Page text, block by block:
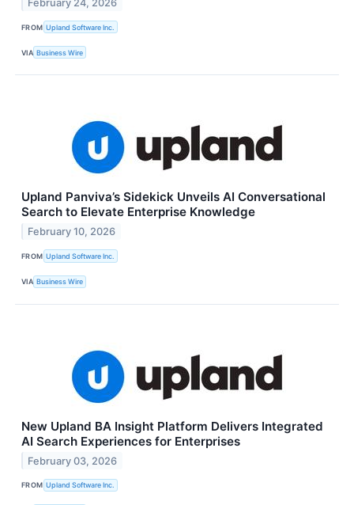
February 24, 2026
FROM Upland Software Inc.
VIA Business Wire
Upland Panviva’s Sidekick Unveils AI Conversational
Search to Elevate Enterprise Knowledge
February 10, 2026
FROM Upland Software Inc.
VIA Business Wire
New Upland BA Insight Platform Delivers Integrated
AI Search Experiences for Enterprises
February 03, 2026
FROM Upland Software Inc.